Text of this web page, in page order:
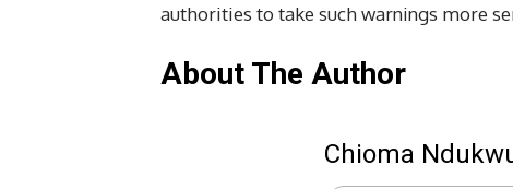
authorities to take such warnings more
About The Author
Chioma